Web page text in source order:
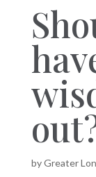
byGreater